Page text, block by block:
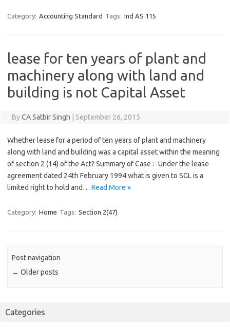
Category: Accounting Standard Tags: Ind AS 115
lease for ten years of plant and
machinery along with land and
building is not Capital Asset
ByCA Satbir Singh September 26, 2015
Whether lease for a period of ten years of plant and machinery
along with land and building was a capital asset within the meaning
of section 2 (14) of the Act? Summary of Case :- Under the lease
agreement dated 24th February 1994 what is given to SGL is a
limited right to hold and… Read More »
Category: Home Tags: Section 2(47)
Post navigation
← Older posts
Categories